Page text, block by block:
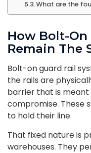
What are the
How Bolt-
Remain The
Bolt-on guard rail
the rails are
barrier that is
compromise. These
to hold their line.
That fixed nature is
warehouses. They